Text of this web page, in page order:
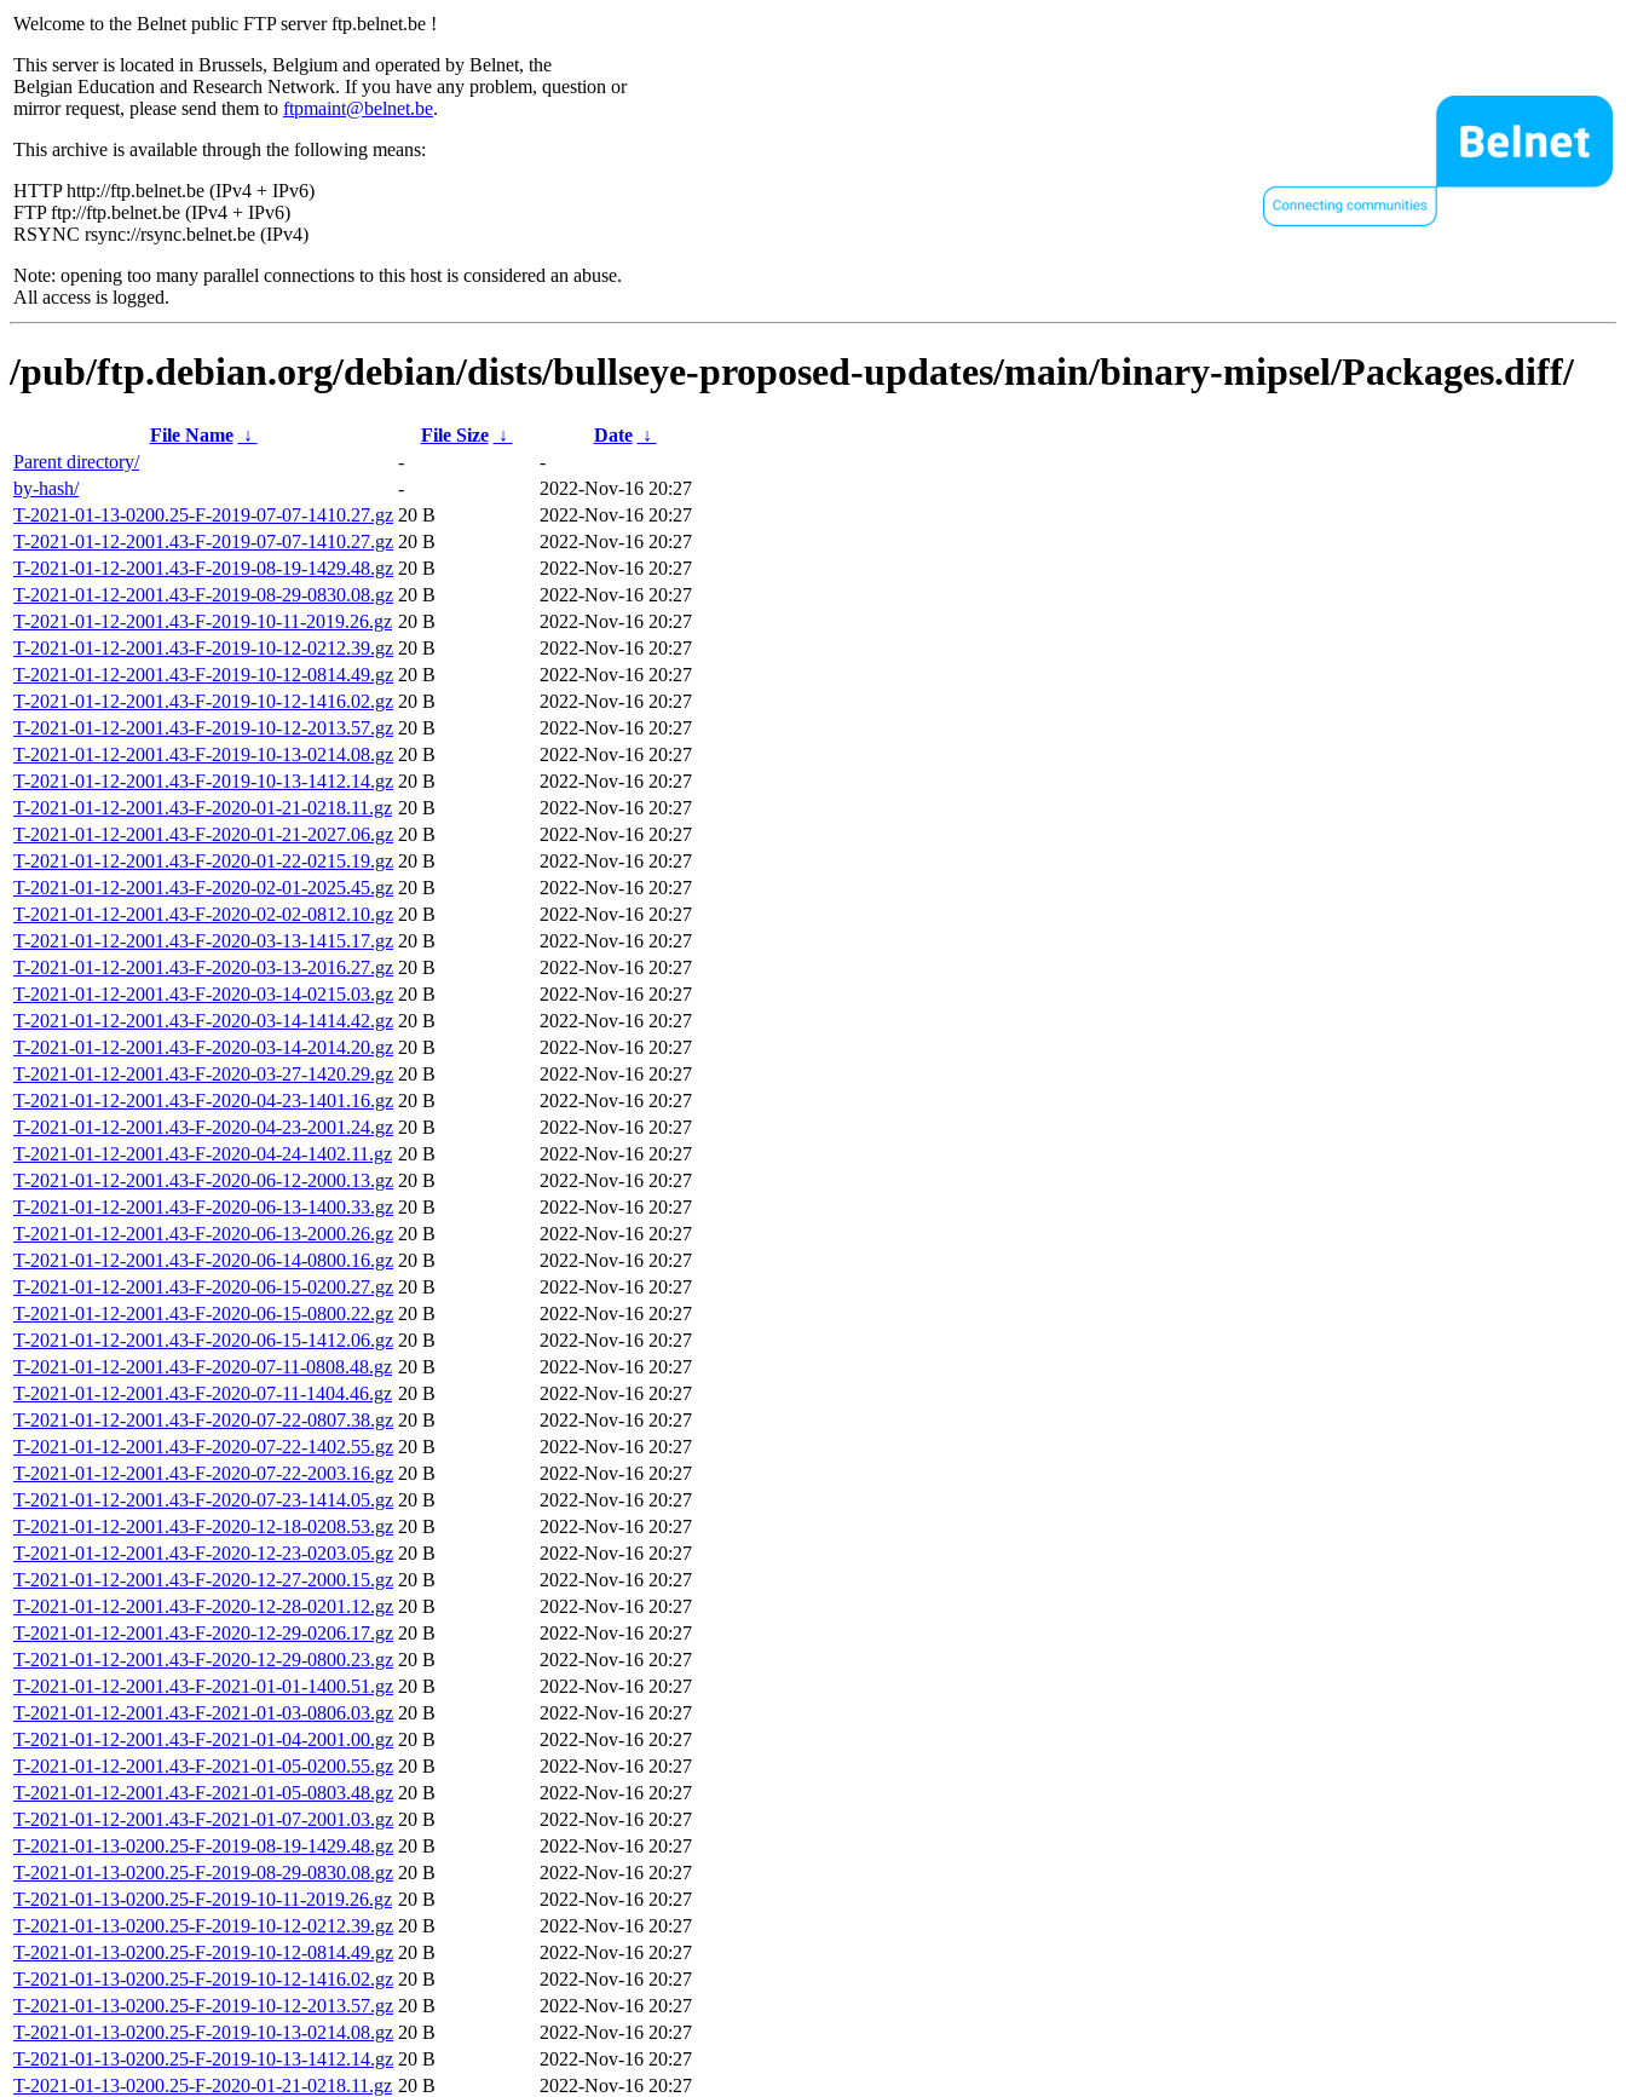
Welcome to the Belnet public FTP server ftp.belnet.be !
This server is located in Brussels, Belgium and operated by Belnet, the
Belgian Education and Research Network. If you have any problem, question or
mirror request, please send them to ftpmaint@belnet.be.
This archive is available through the following means:
HTTP http://ftp.belnet.be (IPv4 + IPv6)
FTP ftp://ftp.belnet.be (IPv4 + IPv6)
RSYNC rsync://rsync.belnet.be (IPv4)
Note: opening too many parallel connections to this host is considered an abuse.
All access is logged.
/pub/ftp.debian.org/debian/dists/bullseye-proposed-updates/main/binary-mipsel/Packages.diff/
File Name ↓ File Size ↓ Date
↓
Parent directory/
-
-
by-hash/
-
2022-Nov-16 20:27
T-2021-01-13-0200.25-F-2019-07-07-1410.27.gz 20 B
2022-Nov-16 20:27
T-2021-01-12-2001.43-F-2019-07-07-1410.27.gz 20 B
2022-Nov-16 20:27
T-2021-01-12-2001.43-F-2019-08-19-1429.48.gz 20 B
2022-Nov-16 20:27
T-2021-01-12-2001.43-F-2019-08-29-0830.08.gz 20 B
2022-Nov-16 20:27
T-2021-01-12-2001.43-F-2019-10-11-2019.26.gz 20 B
2022-Nov-16 20:27
T-2021-01-12-2001.43-F-2019-10-12-0212.39.gz 20 B
2022-Nov-16 20:27
T-2021-01-12-2001.43-F-2019-10-12-0814.49.gz 20 B
2022-Nov-16 20:27
T-2021-01-12-2001.43-F-2019-10-12-1416.02.gz 20 B
2022-Nov-16 20:27
T-2021-01-12-2001.43-F-2019-10-12-2013.57.gz 20 B
2022-Nov-16 20:27
T-2021-01-12-2001.43-F-2019-10-13-0214.08.gz 20 B
2022-Nov-16 20:27
T-2021-01-12-2001.43-F-2019-10-13-1412.14.gz 20 B
2022-Nov-16 20:27
T-2021-01-12-2001.43-F-2020-01-21-0218.11.gz 20 B
2022-Nov-16 20:27
T-2021-01-12-2001.43-F-2020-01-21-2027.06.gz 20 B
2022-Nov-16 20:27
T-2021-01-12-2001.43-F-2020-01-22-0215.19.gz 20 B
2022-Nov-16 20:27
T-2021-01-12-2001.43-F-2020-02-01-2025.45.gz 20 B
2022-Nov-16 20:27
T-2021-01-12-2001.43-F-2020-02-02-0812.10.gz 20 B
2022-Nov-16 20:27
T-2021-01-12-2001.43-F-2020-03-13-1415.17.gz 20 B
2022-Nov-16 20:27
T-2021-01-12-2001.43-F-2020-03-13-2016.27.gz 20 B
2022-Nov-16 20:27
T-2021-01-12-2001.43-F-2020-03-14-0215.03.gz 20 B
2022-Nov-16 20:27
T-2021-01-12-2001.43-F-2020-03-14-1414.42.gz 20 B
2022-Nov-16 20:27
T-2021-01-12-2001.43-F-2020-03-14-2014.20.gz 20 B
2022-Nov-16 20:27
T-2021-01-12-2001.43-F-2020-03-27-1420.29.gz 20 B
2022-Nov-16 20:27
T-2021-01-12-2001.43-F-2020-04-23-1401.16.gz 20 B
2022-Nov-16 20:27
T-2021-01-12-2001.43-F-2020-04-23-2001.24.gz 20 B
2022-Nov-16 20:27
T-2021-01-12-2001.43-F-2020-04-24-1402.11.gz 20 B
2022-Nov-16 20:27
T-2021-01-12-2001.43-F-2020-06-12-2000.13.gz 20 B
2022-Nov-16 20:27
T-2021-01-12-2001.43-F-2020-06-13-1400.33.gz 20 B
2022-Nov-16 20:27
T-2021-01-12-2001.43-F-2020-06-13-2000.26.gz 20 B
2022-Nov-16 20:27
T-2021-01-12-2001.43-F-2020-06-14-0800.16.gz 20 B
2022-Nov-16 20:27
T-2021-01-12-2001.43-F-2020-06-15-0200.27.gz 20 B
2022-Nov-16 20:27
T-2021-01-12-2001.43-F-2020-06-15-0800.22.gz 20 B
2022-Nov-16 20:27
T-2021-01-12-2001.43-F-2020-06-15-1412.06.gz 20 B
2022-Nov-16 20:27
T-2021-01-12-2001.43-F-2020-07-11-0808.48.gz 20 B
2022-Nov-16 20:27
T-2021-01-12-2001.43-F-2020-07-11-1404.46.gz 20 B
2022-Nov-16 20:27
T-2021-01-12-2001.43-F-2020-07-22-0807.38.gz 20 B
2022-Nov-16 20:27
T-2021-01-12-2001.43-F-2020-07-22-1402.55.gz 20 B
2022-Nov-16 20:27
T-2021-01-12-2001.43-F-2020-07-22-2003.16.gz 20 B
2022-Nov-16 20:27
T-2021-01-12-2001.43-F-2020-07-23-1414.05.gz 20 B
2022-Nov-16 20:27
T-2021-01-12-2001.43-F-2020-12-18-0208.53.gz 20 B
2022-Nov-16 20:27
T-2021-01-12-2001.43-F-2020-12-23-0203.05.gz 20 B
2022-Nov-16 20:27
T-2021-01-12-2001.43-F-2020-12-27-2000.15.gz 20 B
2022-Nov-16 20:27
T-2021-01-12-2001.43-F-2020-12-28-0201.12.gz 20 B
2022-Nov-16 20:27
T-2021-01-12-2001.43-F-2020-12-29-0206.17.gz 20 B
2022-Nov-16 20:27
T-2021-01-12-2001.43-F-2020-12-29-0800.23.gz 20 B
2022-Nov-16 20:27
T-2021-01-12-2001.43-F-2021-01-01-1400.51.gz 20 B
2022-Nov-16 20:27
T-2021-01-12-2001.43-F-2021-01-03-0806.03.gz 20 B
2022-Nov-16 20:27
T-2021-01-12-2001.43-F-2021-01-04-2001.00.gz 20 B
2022-Nov-16 20:27
T-2021-01-12-2001.43-F-2021-01-05-0200.55.gz 20 B
2022-Nov-16 20:27
T-2021-01-12-2001.43-F-2021-01-05-0803.48.gz 20 B
2022-Nov-16 20:27
T-2021-01-12-2001.43-F-2021-01-07-2001.03.gz 20 B
2022-Nov-16 20:27
T-2021-01-13-0200.25-F-2019-08-19-1429.48.gz 20 B
2022-Nov-16 20:27
T-2021-01-13-0200.25-F-2019-08-29-0830.08.gz 20 B
2022-Nov-16 20:27
T-2021-01-13-0200.25-F-2019-10-11-2019.26.gz 20 B
2022-Nov-16 20:27
T-2021-01-13-0200.25-F-2019-10-12-0212.39.gz 20 B
2022-Nov-16 20:27
T-2021-01-13-0200.25-F-2019-10-12-0814.49.gz 20 B
2022-Nov-16 20:27
T-2021-01-13-0200.25-F-2019-10-12-1416.02.gz 20 B
2022-Nov-16 20:27
T-2021-01-13-0200.25-F-2019-10-12-2013.57.gz 20 B
2022-Nov-16 20:27
T-2021-01-13-0200.25-F-2019-10-13-0214.08.gz 20 B
2022-Nov-16 20:27
T-2021-01-13-0200.25-F-2019-10-13-1412.14.gz 20 B
2022-Nov-16 20:27
T-2021-01-13-0200.25-F-2020-01-21-0218.11.gz 20 B
2022-Nov-16 20:27